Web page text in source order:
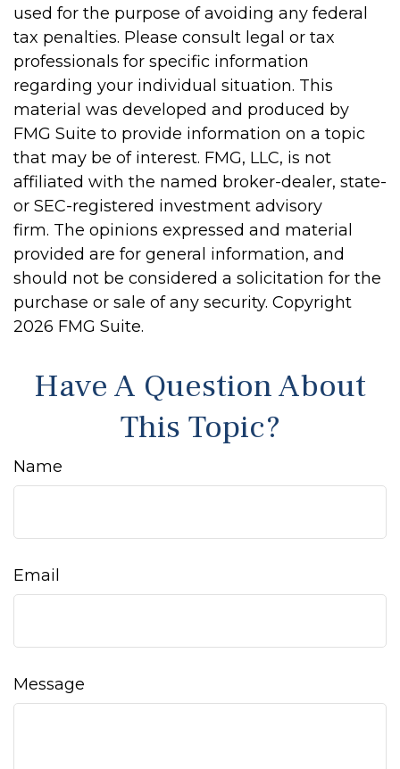
used for the purpose of avoiding any federal
tax penalties. Please consult legal or tax
professionals for specific information
regarding your individual situation. This
material was developed and produced by
FMG Suite to provide information on a topic
that may be of interest. FMG, LLC, is not
affiliated with the named broker-dealer, state-
or SEC-registered investment advisory
firm. The opinions expressed and material
provided are for general information, and
should not be considered a solicitation for the
purchase or sale of any security. Copyright
2026 FMG Suite.
Have A Question About
This Topic?
Name
Email
Message